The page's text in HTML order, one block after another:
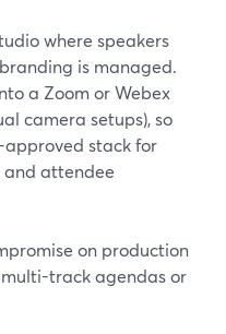
where speakers
is managed.
a Zoom or Webex
camera setups), so
approved stack for
and attendee
on production
track agendas or